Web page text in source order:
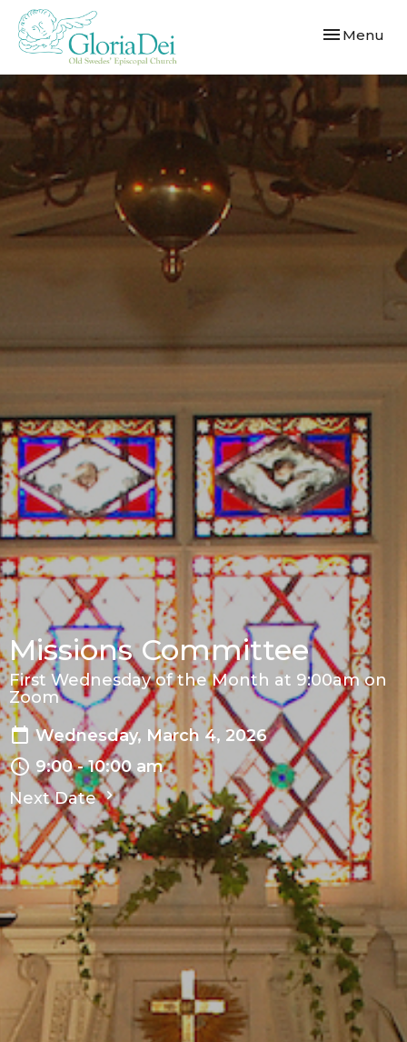
Toggle
Menu
Missions Committee
First Wednesday of the Month at 9:00am on
Zoom
Wednesday, March 4, 2026
9:00 - 10:00 am
Next Date